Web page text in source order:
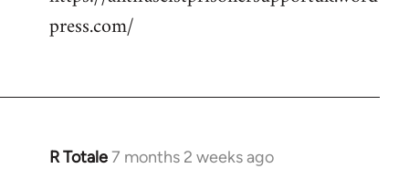
press.com/
R Totale7 months 2 weeks ago